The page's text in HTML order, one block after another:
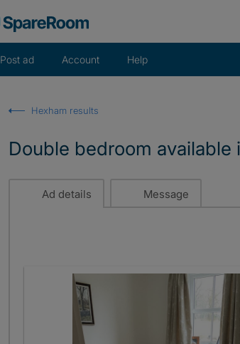
Post ad Account Help
Hexham results
Double bedroom available
Ad details Message